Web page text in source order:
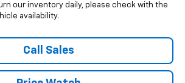
our inventory daily, please check with the
availability.
Call Sales